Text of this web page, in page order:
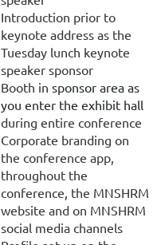
Introduction prior to
keynote address as the
Tuesday lunch keynote
speaker sponsor
Booth in sponsor area as
you enter the exhibit hall
during entire conference
Corporate branding on
the conference app,
throughout the
conference, the MNSHRM
website and on MNSHRM
social media channels